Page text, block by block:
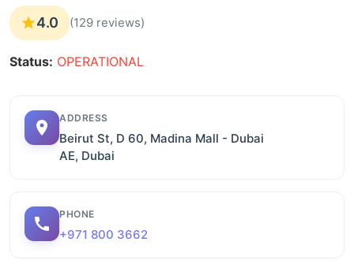
4.0 (129 reviews)
Status: OPERATIONAL
ADDRESS
Beirut St, D 60, Madina Mall - Dubai
AE, Dubai
PHONE
+971 800 3662